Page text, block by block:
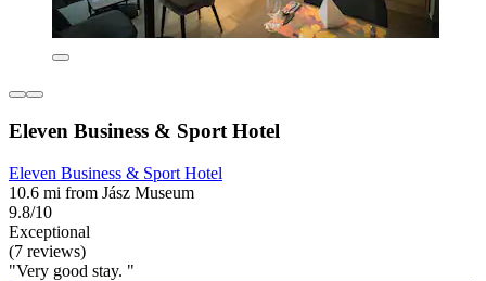
Eleven Business & Sport Hotel
Eleven Business & Sport Hotel
10.6 mi from Jász Museum
9.8/10
Exceptional
(7 reviews)
"Very good stay. "